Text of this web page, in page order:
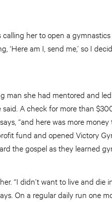
her to open a
am I, send me,’ so I
man she had mentored and
A check for more than
“and here was more
fund and opened Victory
the gospel as they learned
“I didn’t want to live and die
On a regular daily run one